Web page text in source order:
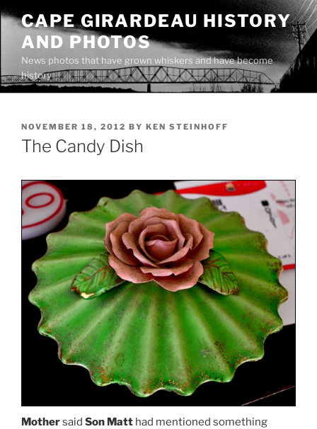
Skip
content
CAPE GIRARDEAU HISTORY
AND PHOTOS
News photos that have grown whiskers and have become
history
POSTED
ON
NOVEMBER 18, 2012 BY KEN STEINHOFF
The Candy Dish
Mothersaid Son Matt had mentioned something